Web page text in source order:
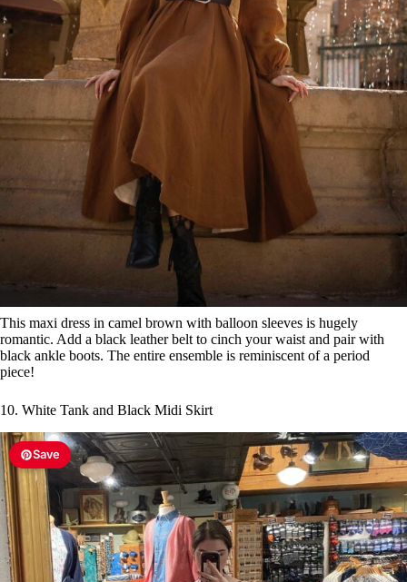
This maxi dress in camel brown with balloon sleeves is hugely
romantic. Add a black leather belt to cinch your waist and pair with
black ankle boots. The entire ensemble is reminiscent of a period
piece!
10. White Tank and Black Midi Skirt
Save